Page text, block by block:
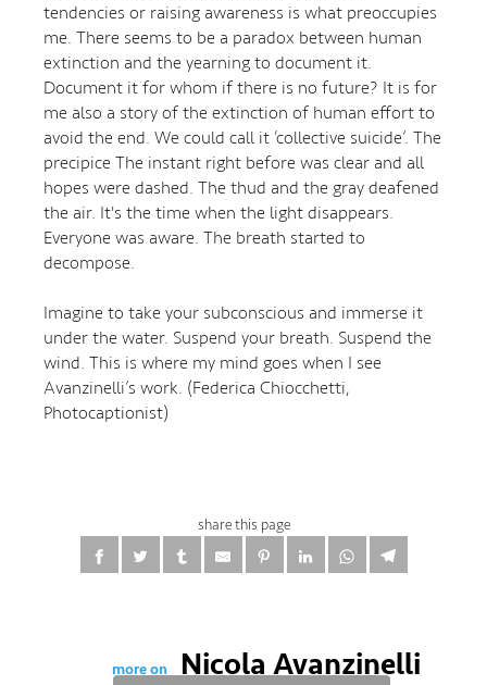
tendencies or raising awareness is what preoccupies
me. There seems to be a paradox between human
extinction and the yearning to document it.
Document it for whom if there is no future? It is for
me also a story of the extinction of human effort to
avoid the end. We could call it ‘collective suicide’. The
precipice The instant right before was clear and all
hopes were dashed. The thud and the gray deafened
the air. It's the time when the light disappears.
Everyone was aware. The breath started to
decompose.
Imagine to take your subconscious and immerse it
under the water. Suspend your breath. Suspend the
wind. This is where my mind goes when I see
Avanzinelli’s work. (Federica Chiocchetti,
Photocaptionist)
share this page
more on Nicola Avanzinelli